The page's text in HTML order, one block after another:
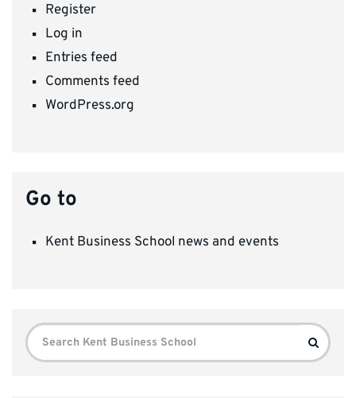
Register
Log in
Entries feed
Comments feed
WordPress.org
Go to
Kent Business School news and events
Search
for:
Search